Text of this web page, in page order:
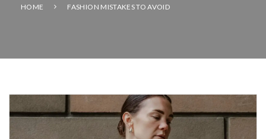
HOME FASHION MISTAKES TO AVOID